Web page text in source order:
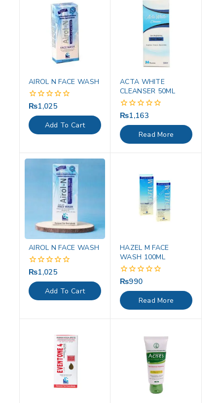
AIROL N FACE WASH
0
of
5
₨1,025
Add To Cart
ACTA WHITE
CLEANSER 50ML
0
of
5
₨1,163
Read More
AIROL N FACE WASH
0
of
5
₨1,025
Add To Cart
HAZEL M FACE
WASH 100ML
0
of
5
₨990
Read More